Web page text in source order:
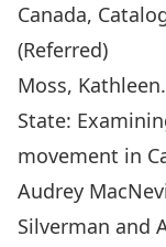
Canada,
(Referred)
Moss,
State:
movement in
Audrey
Silverman and